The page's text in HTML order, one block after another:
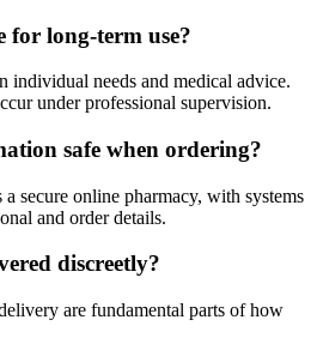
for long-term use?
individual needs and medical advice.
under professional supervision.
safe when ordering?
a secure online pharmacy, with systems
and order details.
discreetly?
are fundamental parts of how